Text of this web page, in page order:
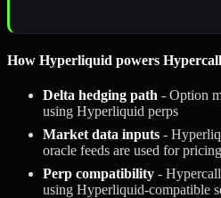
How Hyperliquid powers
Delta hedging path - Option
using Hyperliquid perps
Market data inputs -
oracle feeds are used for
Perp compatibility -
using Hyperliquid-compatible